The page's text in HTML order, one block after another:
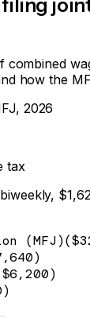
combined
how the
2026
tax
biweekly,
(MFJ)
)
$6,200)
)